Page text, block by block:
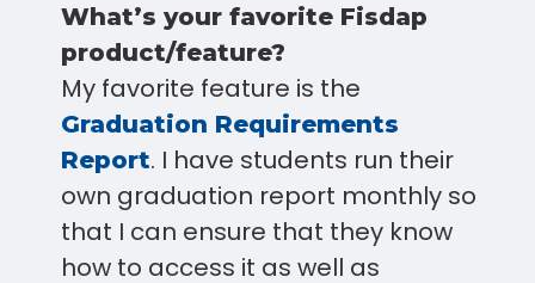
What’s your favorite Fisdap
product/feature?
My favorite feature is the
Graduation Requirements
Report. I have students run their
own graduation report monthly so
that I can ensure that they know
how to access it as well as